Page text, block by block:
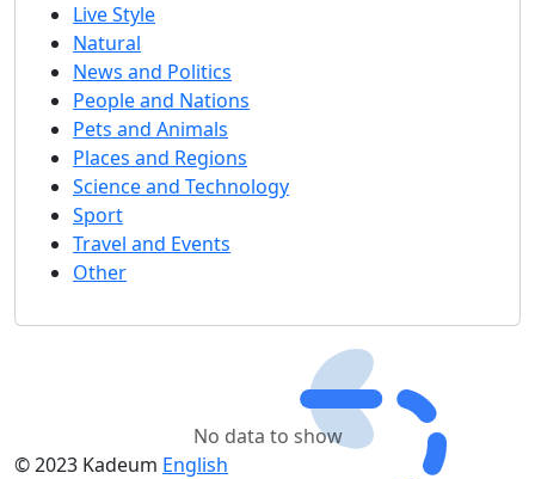
Live Style
Natural
News and Politics
People and Nations
Pets and Animals
Places and Regions
Science and Technology
Sport
Travel and Events
Other
No data to show
© 2023 Kadeum English